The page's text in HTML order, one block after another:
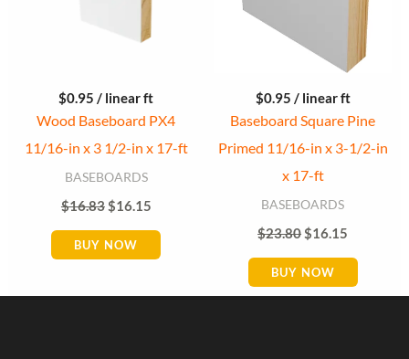
$0.95 / linear ft
Wood Baseboard PX4
11/16-in x 3 1/2-in x 17-ft
BASEBOARDS
$16.83$16.15
BUY NOW
$0.95 / linear ft
Baseboard Square Pine
Primed 11/16-in x 3-1/2-in
x 17-ft
BASEBOARDS
$23.80$16.15
BUY NOW